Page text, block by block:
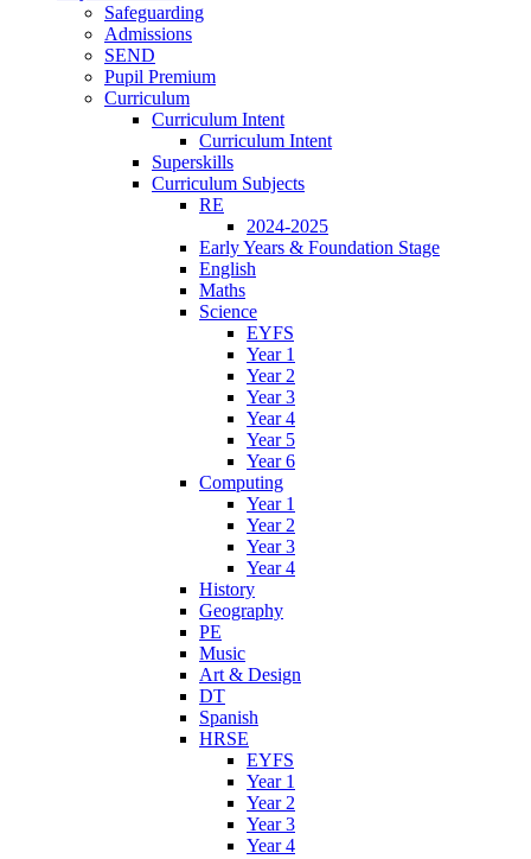
Safeguarding
Admissions
SEND
Pupil Premium
Curriculum
Curriculum Intent
Curriculum Intent
Superskills
Curriculum Subjects
RE
2024-2025
Early Years & Foundation Stage
English
Maths
Science
EYFS
Year 1
Year 2
Year 3
Year 4
Year 5
Year 6
Computing
Year 1
Year 2
Year 3
Year 4
History
Geography
PE
Music
Art & Design
DT
Spanish
HRSE
EYFS
Year 1
Year 2
Year 3
Year 4